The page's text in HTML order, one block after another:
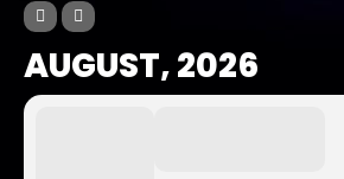
AUGUST, 2026